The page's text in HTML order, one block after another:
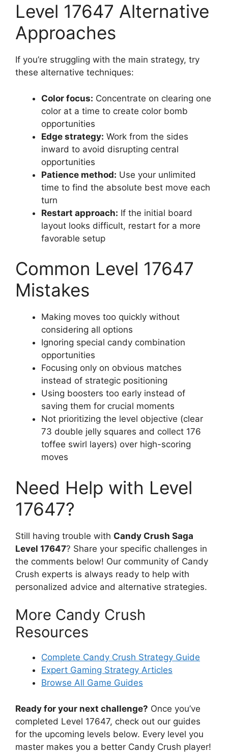
Level 17647 Alternative
Approaches
If you’re struggling with the main strategy, try
these alternative techniques:
Color focus: Concentrate on clearing one
color at a time to create color bomb
opportunities
Edge strategy: Work from the sides
inward to avoid disrupting central
opportunities
Patience method: Use your unlimited
time to find the absolute best move each
turn
Restart approach: If the initial board
layout looks difficult, restart for a more
favorable setup
Common Level 17647
Mistakes
Making moves too quickly without
considering all options
Ignoring special candy combination
opportunities
Focusing only on obvious matches
instead of strategic positioning
Using boosters too early instead of
saving them for crucial moments
Not prioritizing the level objective (clear
73 double jelly squares and collect 176
toffee swirl layers) over high-scoring
moves
Need Help with Level
17647?
Still having trouble with Candy Crush Saga
Level 17647? Share your specific challenges in
the comments below! Our community of Candy
Crush experts is always ready to help with
personalized advice and alternative strategies.
More Candy Crush
Resources
Complete Candy Crush Strategy Guide
Expert Gaming Strategy Articles
Browse All Game Guides
Ready for your next challenge? Once you’ve
completed Level 17647, check out our guides
for the upcoming levels below. Every level you
master makes you a better Candy Crush player!